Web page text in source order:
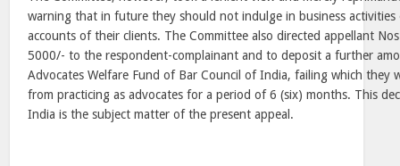
warning that in future they should not indulge in business
accounts of their clients. The Committee also directed appellant
5000/- to the respondent-complainant and to deposit a further
Advocates Welfare Fund of Bar Council of India, failing which they
from practicing as advocates for a period of 6 (six) months. This
India is the subject matter of the present appeal.